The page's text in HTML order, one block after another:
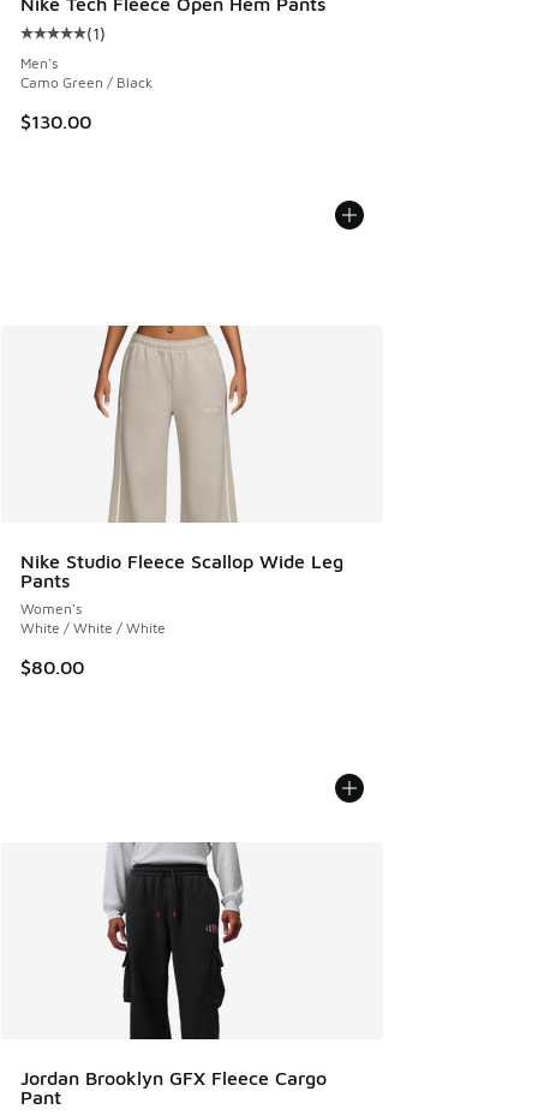
Average customer rating - [5 out of 5 stars], 1 reviews
(1)
Men's
Camo Green / Black
$130.00
Nike Studio Fleece Scallop Wide Leg
Pants
Women's
White / White / White
$80.00
Jordan Brooklyn GFX Fleece Cargo
Pant